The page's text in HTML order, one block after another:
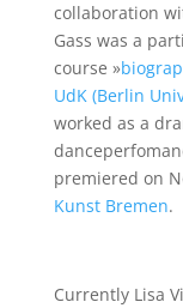
collaboration
Gass was a
course »biogr
UdK (Berlin
worked as a
premiered on
Kunst Bremen.
Currently Lisa